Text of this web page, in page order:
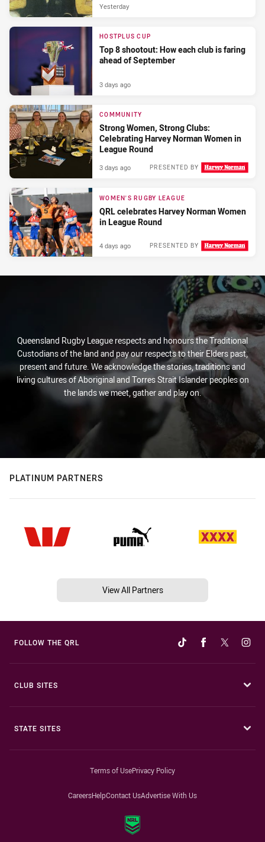
Yesterday
HOSTPLUS CUP
Top 8 shootout: How each club is faring
ahead of September
3 days ago
COMMUNITY
Strong Women, Strong Clubs:
Celebrating Harvey Norman Women in
League Round
PRESENTED BY
3 days ago
WOMEN'S RUGBY LEAGUE
QRL celebrates Harvey Norman Women
in League Round
PRESENTED BY
4 days ago
Queensland Rugby League respects and honours the Traditional
Custodians of the land and pay our respects to their Elders past,
present and future. We acknowledge the stories, traditions and
living cultures of Aboriginal and Torres Strait Islander peoples on
the lands we meet, gather and play on.
PLATINUM PARTNERS
View All Partners
FOLLOW THE QRL
CLUB SITES
STATE SITES
Terms of UsePrivacy Policy
CareersHelpContact UsAdvertise With Us